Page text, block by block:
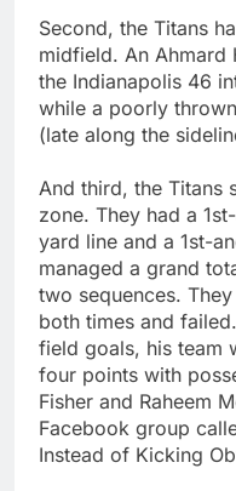
Second, the Titans
midfield. An
the Indianapolis 46
while a poorly
(late along the
And third, the Titans
zone. They had a
yard line and a 1st-
managed a grand
two sequences.
both times and
field goals, his team
four points with
Fisher and Raheem
Facebook group
Instead of Kicking